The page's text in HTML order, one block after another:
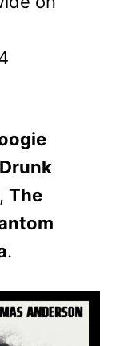
, The
.